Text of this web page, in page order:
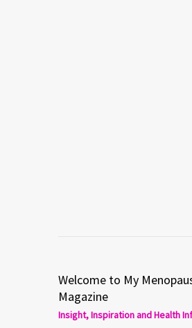
Welcome to My
Magazine
Insight, Inspiration and Health